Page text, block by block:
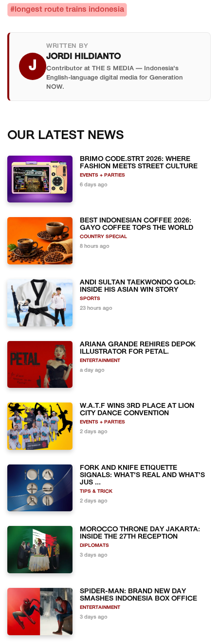
#longest route trains indonesia
J
WRITTEN BY
JORDI HILDIANTO
Contributor at THE S MEDIA — Indonesia's
English-language digital media for Generation
NOW.
OUR LATEST NEWS
BRIMO CODE.STRT 2026: WHERE
FASHION MEETS STREET CULTURE
EVENTS + PARTIES
6 days ago
BEST INDONESIAN COFFEE 2026:
GAYO COFFEE TOPS THE WORLD
COUNTRY SPECIAL
8 hours ago
ANDI SULTAN TAEKWONDO GOLD:
INSIDE HIS ASIAN WIN STORY
SPORTS
23 hours ago
ARIANA GRANDE REHIRES DEPOK
ILLUSTRATOR FOR PETAL.
ENTERTAINMENT
a day ago
W.A.T.F WINS 3RD PLACE AT LION
CITY DANCE CONVENTION
EVENTS + PARTIES
2 days ago
FORK AND KNIFE ETIQUETTE
SIGNALS: WHAT'S REAL AND WHAT'S
JUS ...
TIPS & TRICK
2 days ago
MOROCCO THRONE DAY JAKARTA:
INSIDE THE 27TH RECEPTION
DIPLOMATS
3 days ago
SPIDER-MAN: BRAND NEW DAY
SMASHES INDONESIA BOX OFFICE
ENTERTAINMENT
3 days ago